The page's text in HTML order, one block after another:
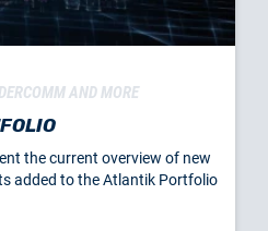
AND MORE
the current overview of new
added to the Atlantik Portfolio